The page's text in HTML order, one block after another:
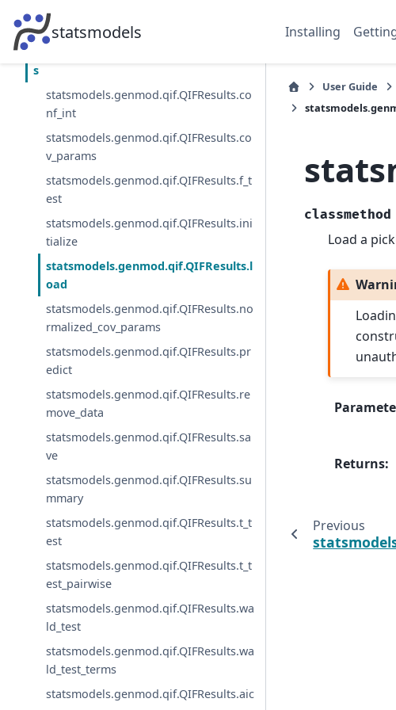
statsmodels Installing
statsmodels.genmod.generalized_estima
ting_equations.GEEMargins
s
statsmodels.genmod.qif.QIFResults.co
nf_int
statsmodels.genmod.qif.QIFResults.co
v_params
statsmodels.genmod.qif.QIFResults.f_t
est
statsmodels.genmod.qif.QIFResults.ini
tialize
statsmodels.genmod.qif.QIFResults.l
oad
statsmodels.genmod.qif.QIFResults.no
rmalized_cov_params
statsmodels.genmod.qif.QIFResults.pr
edict
statsmodels.genmod.qif.QIFResults.re
move_data
statsmodels.genmod.qif.QIFResults.sa
ve
statsmodels.genmod.qif.QIFResults.su
mmary
statsmodels.genmod.qif.QIFResults.t_t
est
statsmodels.genmod.qif.QIFResults.t_t
est_pairwise
statsmodels.genmod.qif.QIFResults.wa
ld_test
statsmodels.genmod.qif.QIFResults.wa
ld_test_terms
statsmodels.genmod.qif.QIFResults.aic
User Guide
classmethod
Load a
Returns:
Previous